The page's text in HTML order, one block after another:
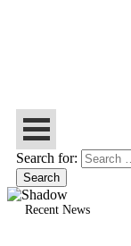
Search for:
Recent News